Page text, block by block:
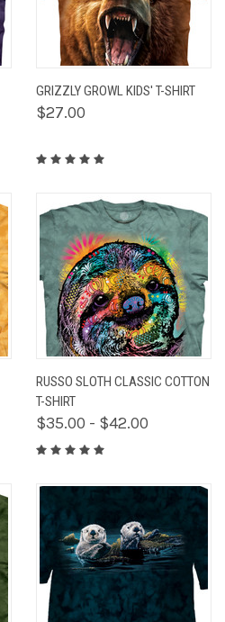
GRIZZLY GROWL KIDS' T-SHIRT
$27.00
RUSSO SLOTH CLASSIC COTTON
T-SHIRT
$35.00 - $42.00